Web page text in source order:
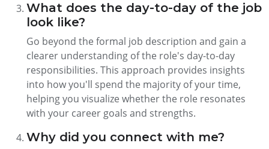
What does the day-to-day of the job
look like?
Go beyond the formal job description and gain a
clearer understanding of the role's day-to-day
responsibilities. This approach provides insights
into how you'll spend the majority of your time,
helping you visualize whether the role resonates
with your career goals and strengths.
Why did you connect with me?